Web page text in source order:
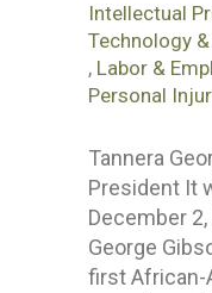
Intellectual
Technology
, Labor &
Personal
Tannera
President It
December
George
first African-